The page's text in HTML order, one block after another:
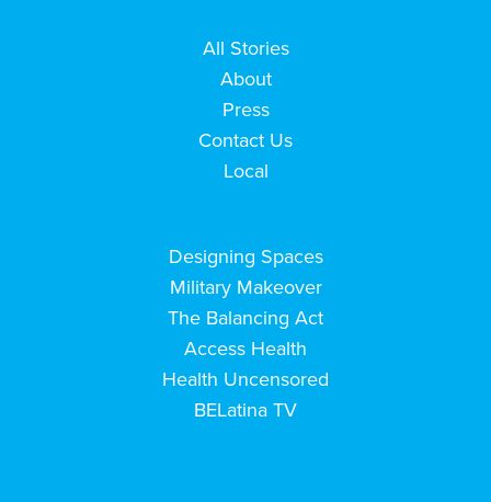
All Stories
About
Press
Contact Us
Local
Designing Spaces
Military Makeover
The Balancing Act
Access Health
Health Uncensored
BELatina TV